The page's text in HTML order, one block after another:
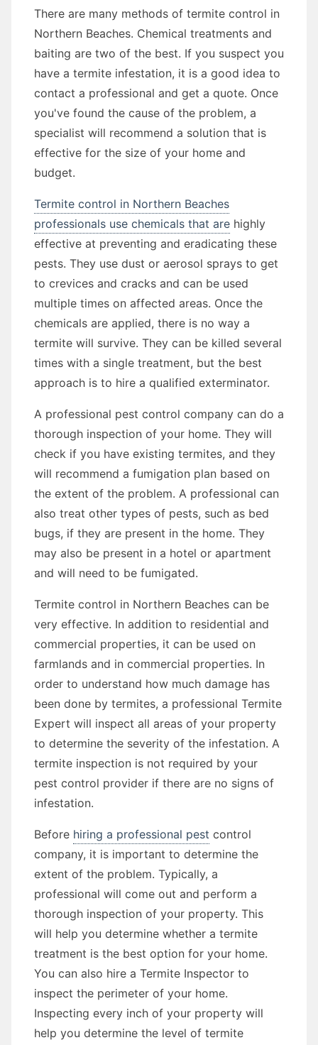
There are many methods of termite control in
Northern Beaches. Chemical treatments and
baiting are two of the best. If you suspect you
have a termite infestation, it is a good idea to
contact a professional and get a quote. Once
you've found the cause of the problem, a
specialist will recommend a solution that is
effective for the size of your home and
budget.
Termite control in Northern Beaches
professionals use chemicals that are highly
effective at preventing and eradicating these
pests. They use dust or aerosol sprays to get
to crevices and cracks and can be used
multiple times on affected areas. Once the
chemicals are applied, there is no way a
termite will survive. They can be killed several
times with a single treatment, but the best
approach is to hire a qualified exterminator.
A professional pest control company can do a
thorough inspection of your home. They will
check if you have existing termites, and they
will recommend a fumigation plan based on
the extent of the problem. A professional can
also treat other types of pests, such as bed
bugs, if they are present in the home. They
may also be present in a hotel or apartment
and will need to be fumigated.
Termite control in Northern Beaches can be
very effective. In addition to residential and
commercial properties, it can be used on
farmlands and in commercial properties. In
order to understand how much damage has
been done by termites, a professional Termite
Expert will inspect all areas of your property
to determine the severity of the infestation. A
termite inspection is not required by your
pest control provider if there are no signs of
infestation.
Before hiring a professional pest control
company, it is important to determine the
extent of the problem. Typically, a
professional will come out and perform a
thorough inspection of your property. This
will help you determine whether a termite
treatment is the best option for your home.
You can also hire a Termite Inspector to
inspect the perimeter of your home.
Inspecting every inch of your property will
help you determine the level of termite